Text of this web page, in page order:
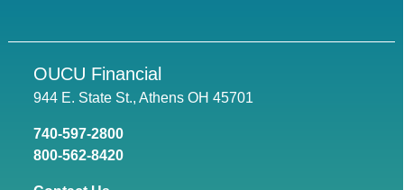
OUCU Financial
944 E. State St., Athens OH 45701
740-597-2800
800-562-8420